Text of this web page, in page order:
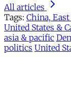
All articles
Tags: China,
United States &
asia & pacific
politics United